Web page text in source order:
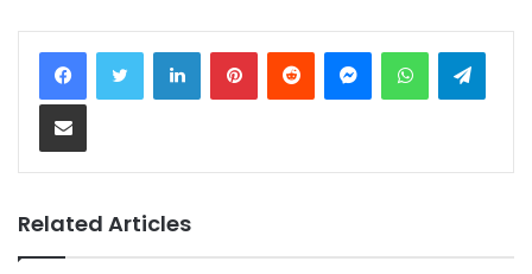
LinkedInPinterestReddit MessengerWhatsApp
Share via Email
Related Articles